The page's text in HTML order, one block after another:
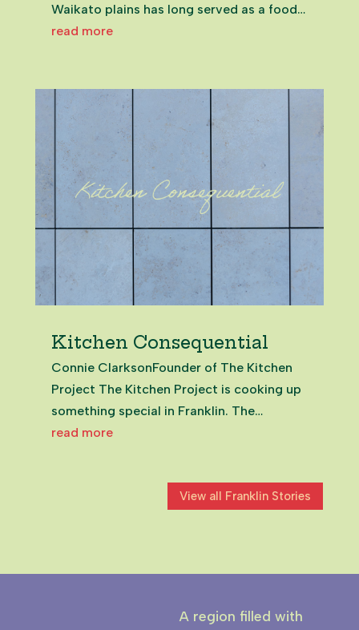
Waikato plains has long served as a food
basket: Māori valued the plentiful natural
agriculture; and market...
read more
Kitchen Consequential
Connie ClarksonFounder of The Kitchen
Project The Kitchen Project is cooking up
something special in Franklin. The
initiative is helping local foodie
Pukekohe, the project provides a tasty...
read more
View all Franklin Stories
A region filled with